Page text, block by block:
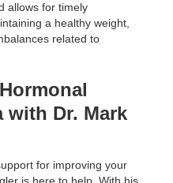
allows for timely
a healthy weight,
related to
with Dr. Mark
for improving your